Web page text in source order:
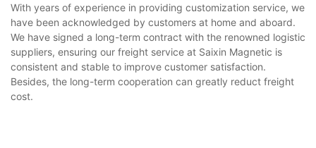
With years of experience in providing customization service, we
have been acknowledged by customers at home and aboard.
We have signed a long-term contract with the renowned logistic
suppliers, ensuring our freight service at Saixin Magnetic is
consistent and stable to improve customer satisfaction.
Besides, the long-term cooperation can greatly reduct freight
cost.